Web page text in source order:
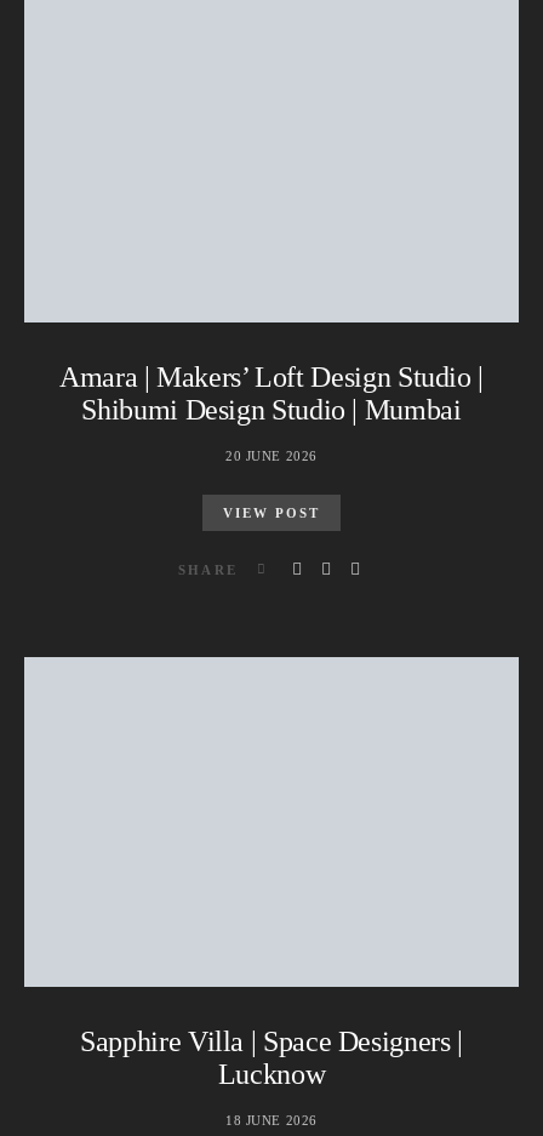
Amara | Makers’ Loft Design Studio |
Shibumi Design Studio | Mumbai
20 JUNE 2026
VIEW POST
SHARE
Sapphire Villa | Space Designers |
Lucknow
18 JUNE 2026